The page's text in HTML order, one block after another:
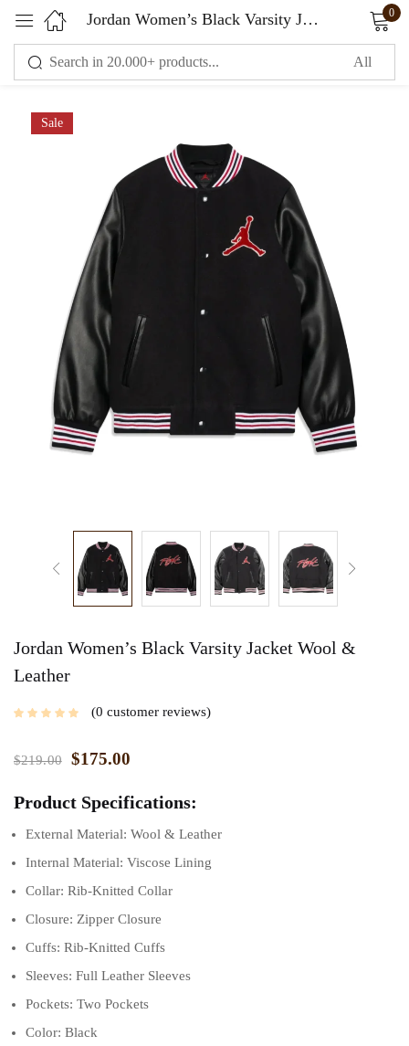
Jordan Women’s Black Varsity Jacket Wool & Leather 0
Sale
Jordan Women’s Black Varsity Jacket Wool &
Leather
0 customer reviews
$219.00 $175.00
Product Specifications:
External Material: Wool & Leather
Internal Material: Viscose Lining
Collar: Rib-Knitted Collar
Closure: Zipper Closure
Cuffs: Rib-Knitted Cuffs
Sleeves: Full Leather Sleeves
Pockets: Two Pockets
Color: Black
Sign in
Remember me Lost password?
CREATE AN ACCOUNT